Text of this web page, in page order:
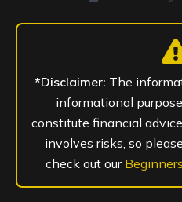
*Disclaimer: The
informational
constitute financial
involves risks, so
check out our